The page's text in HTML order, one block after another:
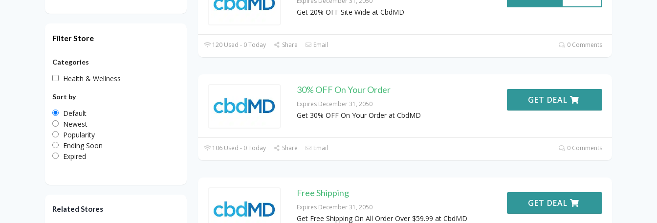
Get 20% OFF Site Wide at CbdMD
120 Used - 0 Today Share Email 0 Comments
30% OFF On Your Order
Expires December 31, 2050
Get 30% OFF On Your Order at CbdMD
GET DEAL
106 Used - 0 Today Share Email 0 Comments
Free Shipping
Expires December 31, 2050
Get Free Shipping On All Order Over $59.99 at CbdMD
GET DEAL
Filter Store
Categories
Health & Wellness
Sort by
Default
Newest
Popularity
Ending Soon
Expired
Related Stores